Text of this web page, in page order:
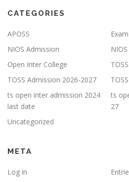
CATEGORIES
APOSS
NIOS Admission
Open Inter College
TOSS Admission 2026-2027
ts open inter admission 2024
last date
ts
27
Uncategorized
META
Log in